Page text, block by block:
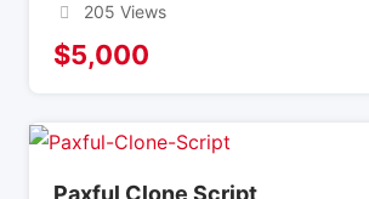
205 Views
$5,000
Paxful Clone Script